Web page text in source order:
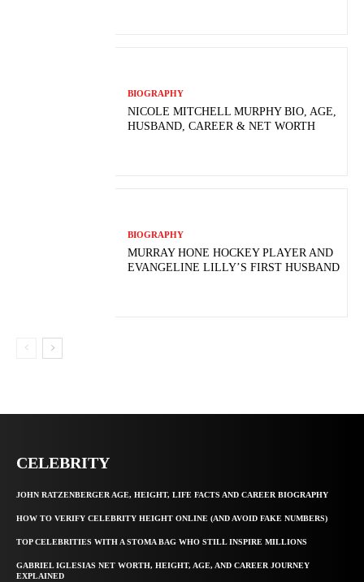
BIOGRAPHY
NICOLE MITCHELL MURPHY BIO, AGE,
HUSBAND, CAREER & NET WORTH
BIOGRAPHY
MURRAY HONE HOCKEY PLAYER AND
EVANGELINE LILLY’S FIRST HUSBAND
CELEBRITY
JOHN RATZENBERGER AGE, HEIGHT, LIFE FACTS AND CAREER BIOGRAPHY
HOW TO VERIFY CELEBRITY HEIGHT ONLINE (AND AVOID FAKE NUMBERS)
TOP CELEBRITIES WITH A STOMA BAG WHO STILL INSPIRE MILLIONS
GABRIEL IGLESIAS NET WORTH, HEIGHT, AGE, AND CAREER JOURNEY
EXPLAINED